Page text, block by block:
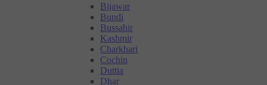
Bijawar
Bundi
Bussahir
Kashmir
Charkhari
Cochin
Duttia
Dhar